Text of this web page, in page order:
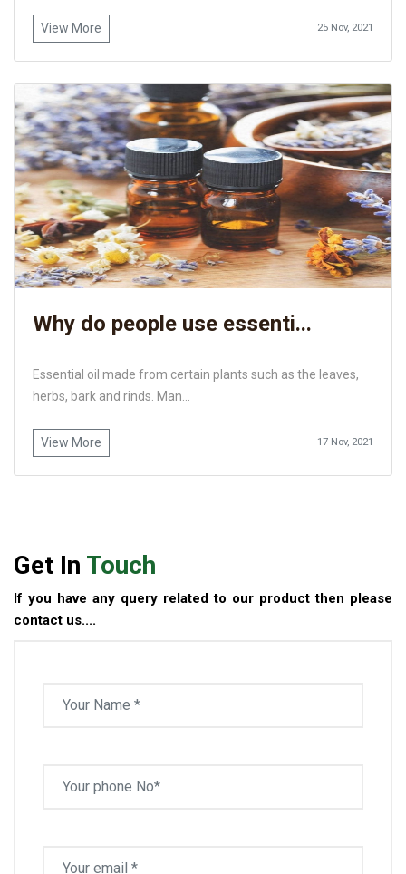
View More 25 Nov, 2021
Why do people use essenti...
Essential oil made from certain plants such as the leaves,
herbs, bark and rinds. Man...
View More 17 Nov, 2021
Get In Touch
If you have any query related to our product then please
contact us....